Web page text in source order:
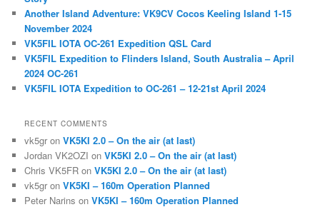
Another Island Adventure: VK9CV Cocos Keeling Island 1-15
November 2024
VK5FIL IOTA OC-261 Expedition QSL Card
VK5FIL Expedition to Flinders Island, South Australia – April
2024 OC-261
VK5FIL IOTA Expedition to OC-261 – 12-21st April 2024
RECENT COMMENTS
vk5gr onVK5KI 2.0 – On the air (at last)
Jordan VK2OZI onVK5KI 2.0 – On the air (at last)
Chris VK5FR onVK5KI 2.0 – On the air (at last)
vk5gr onVK5KI – 160m Operation Planned
Peter Narins onVK5KI – 160m Operation Planned